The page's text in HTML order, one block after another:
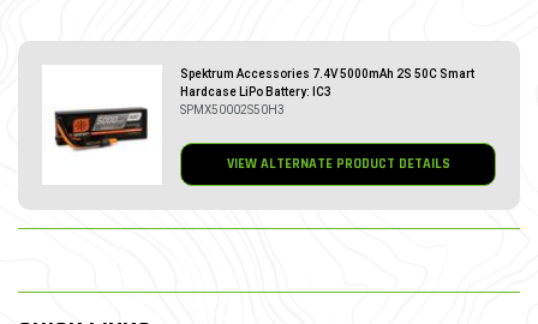
Spektrum Accessories 7.4V 5000mAh 2S 50C Smart
Hardcase LiPo Battery: IC3
SPMX50002S50H3
VIEW ALTERNATE PRODUCT DETAILS